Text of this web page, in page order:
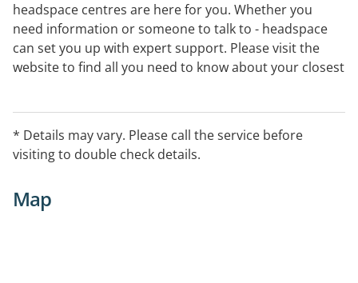
headspace centres are here for you. Whether you
need information or someone to talk to - headspace
can set you up with expert support. Please visit the
website to find all you need to know about your closest
* Details may vary. Please call the service before
visiting to double check details.
Map